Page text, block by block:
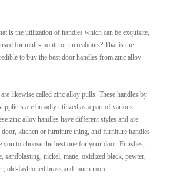
is the utilization of handles which can be exquisite,
for multi-month or thereabouts? That is the
to buy the best door handles from zinc alloy
are likewise called zinc alloy pulls. These handles by
are broadly utilized as a part of various
zinc alloy handles have different styles and are
door, kitchen or furniture thing, and furniture handles
you to choose the best one for your door. Finishes,
sandblasting, nickel, matte, oxidized black, pewter,
old-fashioned brass and much more.